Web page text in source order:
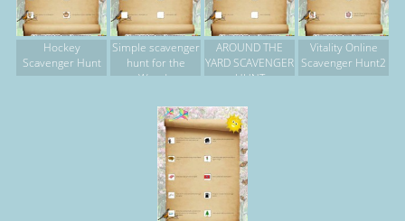
Hockey
Scavenger Hunt
Simple scavenger
hunt for the
Woods
AROUND THE
YARD SCAVENGER
HUNT
Vitality Online
Scavenger Hunt2